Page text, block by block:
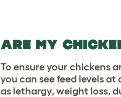
ARE MY
To ensure your chickens
you can see feed levels
as lethargy, weight loss,